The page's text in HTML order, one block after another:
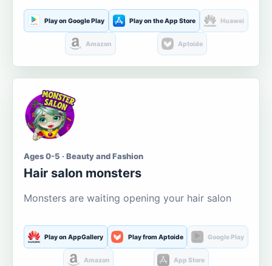
Play on Google Play Play on the App Store Huawei
Amazon Aptoide
Ages 0-5 · Beauty and Fashion
Hair salon monsters
Monsters are waiting opening your hair salon
Play on AppGallery Play from Aptoide Google Play
Amazon App Store